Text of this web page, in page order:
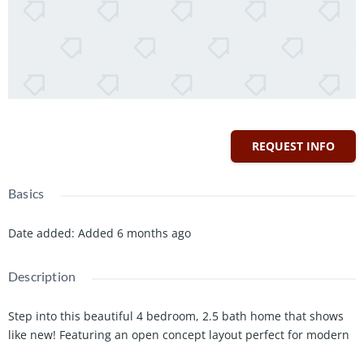
REQUEST INFO
Basics
Date added: Added 6 months ago
Description
Step into this beautiful 4 bedroom, 2.5 bath home that shows
like new! Featuring an open concept layout perfect for modern